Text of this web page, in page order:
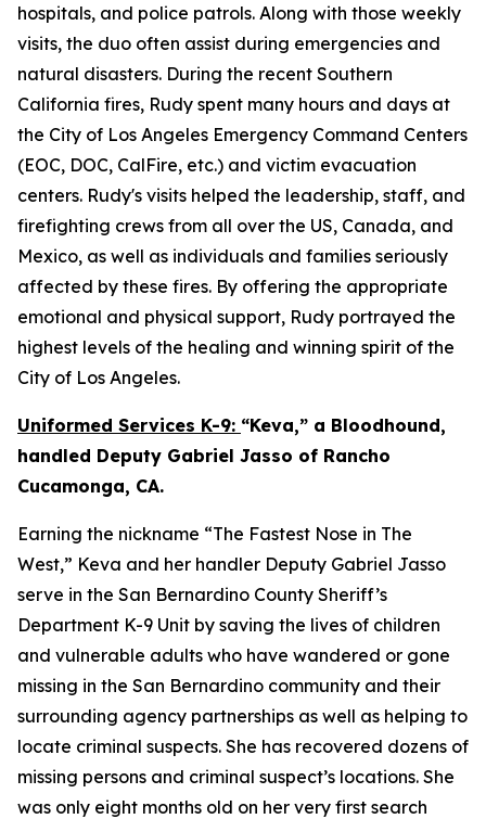
hospitals, and police patrols. Along with those weekly
visits, the duo often assist during emergencies and
natural disasters. During the recent Southern
California fires, Rudy spent many hours and days at
the City of Los Angeles Emergency Command Centers
(EOC, DOC, CalFire, etc.) and victim evacuation
centers. Rudy's visits helped the leadership, staff, and
firefighting crews from all over the US, Canada, and
Mexico, as well as individuals and families seriously
affected by these fires. By offering the appropriate
emotional and physical support, Rudy portrayed the
highest levels of the healing and winning spirit of the
City of Los Angeles.
Uniformed Services K-9: “Keva,” a Bloodhound,
handled Deputy Gabriel Jasso of Rancho
Cucamonga, CA.
Earning the nickname “The Fastest Nose in The
West,” Keva and her handler Deputy Gabriel Jasso
serve in the San Bernardino County Sheriff’s
Department K-9 Unit by saving the lives of children
and vulnerable adults who have wandered or gone
missing in the San Bernardino community and their
surrounding agency partnerships as well as helping to
locate criminal suspects. She has recovered dozens of
missing persons and criminal suspect’s locations. She
was only eight months old on her very first search